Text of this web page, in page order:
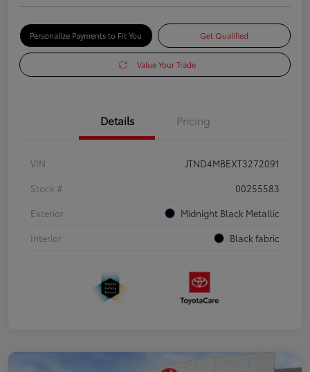
Personalize Payments to Fit You Get Qualified
Value Your Trade
Details Pricing
VIN
JTND4MBEXT3272091
Stock #
00255583
Exterior
Midnight Black Metallic
Interior
Black fabric